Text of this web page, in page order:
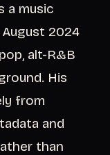
a music
2024
alt-R&B
His
from
and
than